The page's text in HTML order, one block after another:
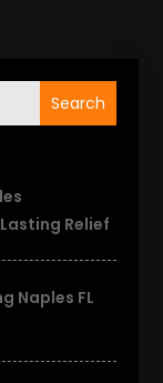
Search
Relief
Naples FL